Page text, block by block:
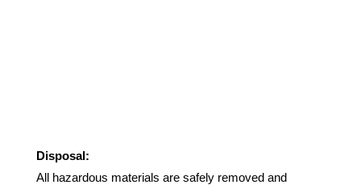
Disposal:
All hazardous materials are safely removed and